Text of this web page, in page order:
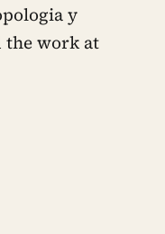
y
the work at